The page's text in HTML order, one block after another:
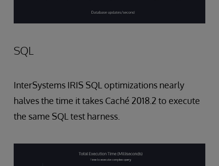
SQL
InterSystems IRIS SQL optimizations nearly
halves the time it takes Caché 2018.2 to execute
the same SQL test harness.